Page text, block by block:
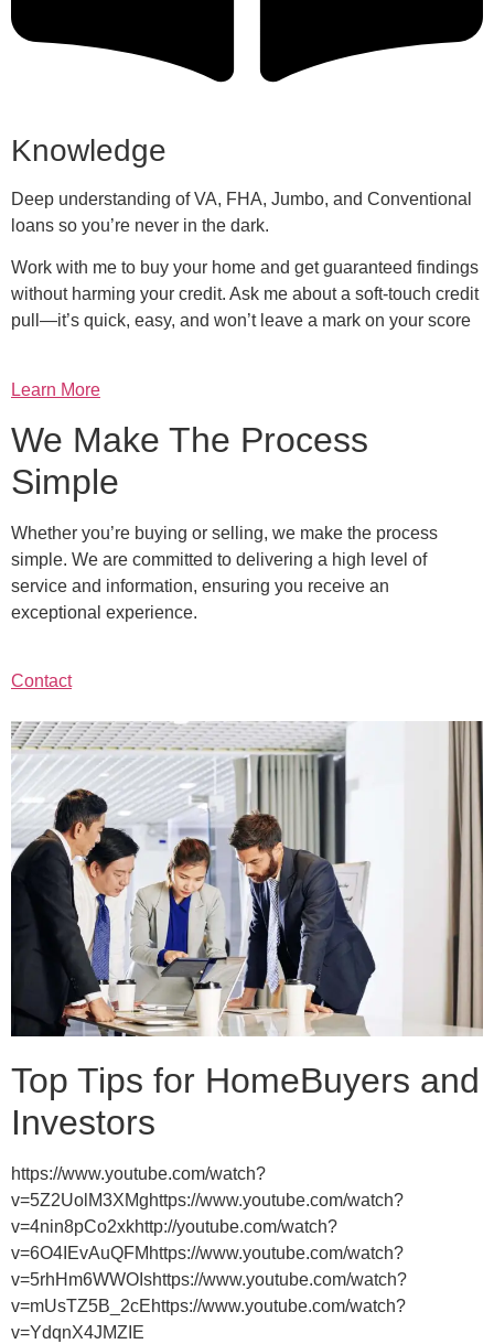
Knowledge
Deep understanding of VA, FHA, Jumbo, and Conventional
loans so you’re never in the dark.
Work with me to buy your home and get guaranteed findings
without harming your credit. Ask me about a soft-touch credit
pull—it’s quick, easy, and won’t leave a mark on your score
Learn More
We Make The Process
Simple
Whether you’re buying or selling, we make the process
simple. We are committed to delivering a high level of
service and information, ensuring you receive an
exceptional experience.
Contact
Top Tips for HomeBuyers and
Investors
https://www.youtube.com/watch?
v=5Z2UolM3XMghttps://www.youtube.com/watch?
v=4nin8pCo2xkhttp://youtube.com/watch?
v=6O4IEvAuQFMhttps://www.youtube.com/watch?
v=5rhHm6WWOIshttps://www.youtube.com/watch?
v=mUsTZ5B_2cEhttps://www.youtube.com/watch?
v=YdqnX4JMZIE